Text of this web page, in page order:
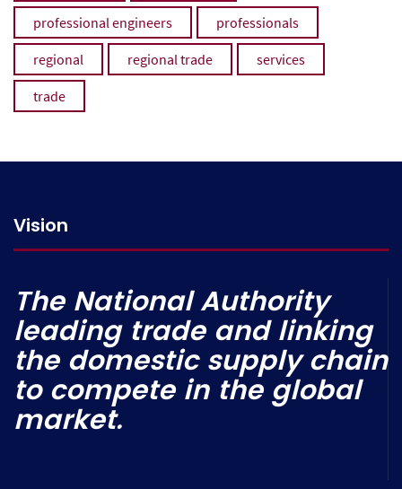
professional engineers professionals
regional regional trade services
trade
Vision
The National Authority
leading trade and linking
the domestic supply chain
to compete in the global
market.